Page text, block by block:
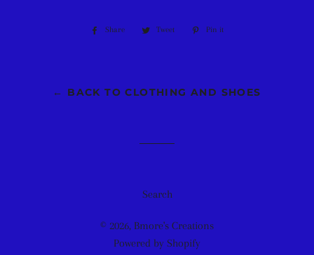
Share
Share
Tweet
Tweet
Pin it
← BACK TO CLOTHING AND SHOES
Search
© 2026, Bmore's Creations
Powered by Shopify